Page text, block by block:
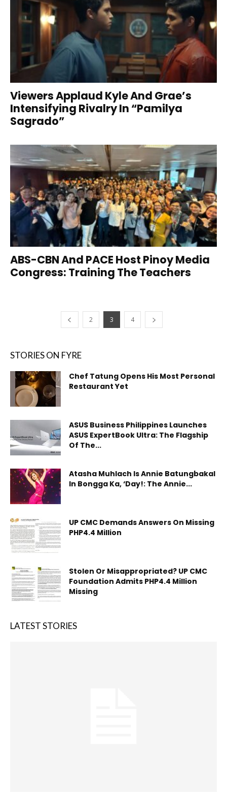
Viewers Applaud Kyle And Grae’s
Intensifying Rivalry In “Pamilya
Sagrado”
ABS-CBN And PACE Host Pinoy Media
Congress: Training The Teachers
2 3 4
STORIES ON FYRE
Chef Tatung Opens His Most Personal
Restaurant Yet
ASUS Business Philippines Launches
ASUS ExpertBook Ultra: The Flagship
Of The...
Atasha Muhlach Is Annie Batungbakal
In Bongga Ka, ‘Day!: The Annie...
UP CMC Demands Answers On Missing
PHP4.4 Million
Stolen Or Misappropriated? UP CMC
Foundation Admits PHP4.4 Million
Missing
LATEST STORIES